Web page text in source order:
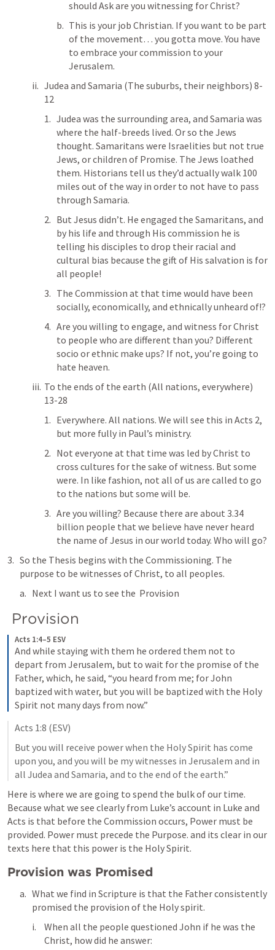
should Ask are you witnessing for Christ?
This is your job Christian. If you want to be part
of the movement… you gotta move. You have
to embrace your commission to your
Jerusalem.
Judea and Samaria (The suburbs, their neighbors) 8-
12
Judea was the surrounding area, and Samaria was
where the half-breeds lived. Or so the Jews
thought. Samaritans were Israelities but not true
Jews, or children of Promise. The Jews loathed
them. Historians tell us they’d actually walk 100
miles out of the way in order to not have to pass
through Samaria.
But Jesus didn’t. He engaged the Samaritans, and
by his life and through His commission he is
telling his disciples to drop their racial and
cultural bias because the gift of His salvation is for
all people!
The Commission at that time would have been
socially, economically, and ethnically unheard of!?
Are you willing to engage, and witness for Christ
to people who are different than you? Different
socio or ethnic make ups? If not, you’re going to
hate heaven.
To the ends of the earth (All nations, everywhere)
13-28
Everywhere. All nations. We will see this in Acts 2,
but more fully in Paul’s ministry.
Not everyone at that time was led by Christ to
cross cultures for the sake of witness. But some
were. In like fashion, not all of us are called to go
to the nations but some will be.
Are you willing? Because there are about 3.34
billion people that we believe have never heard
the name of Jesus in our world today. Who will go?
So the Thesis begins with the Commissioning. The
purpose to be witnesses of Christ, to all peoples.
Next I want us to see the  Provision
Provision
Acts 1:4–5 ESV
And while staying with them he ordered them not to
depart from Jerusalem, but to wait for the promise of the
Father, which, he said, “you heard from me; for John
baptized with water, but you will be baptized with the Holy
Spirit not many days from now.”
Acts 1:8 (ESV)
But you will receive power when the Holy Spirit has come
upon you, and you will be my witnesses in Jerusalem and in
all Judea and Samaria, and to the end of the earth.”
Here is where we are going to spend the bulk of our time.
Because what we see clearly from Luke’s account in Luke and
Acts is that before the Commission occurs, Power must be
provided. Power must precede the Purpose. and its clear in our
texts here that this power is the Holy Spirit.
Provision was Promised
What we find in Scripture is that the Father consistently
promised the provision of the Holy spirit.
When all the people questioned John if he was the
Christ, how did he answer: